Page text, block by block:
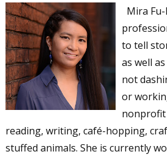
Mira
to tell
as well
not
or
nonprofit
reading, writing, café-hopping,
stuffed animals. She is currently
Sign up for
newsletter!
Get the latest from WOW!
delivered to your inbox.
Email